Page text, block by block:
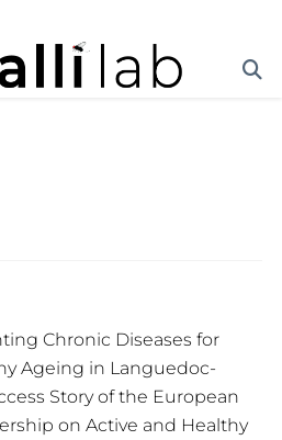
Chronic Diseases for
Ageing in Languedoc-
Story of the European
on Active and Healthy